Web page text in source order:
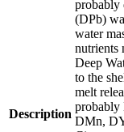
Description
probably
(DPb)
water
nutrients
Deep
to the
melt
probably
DMn,